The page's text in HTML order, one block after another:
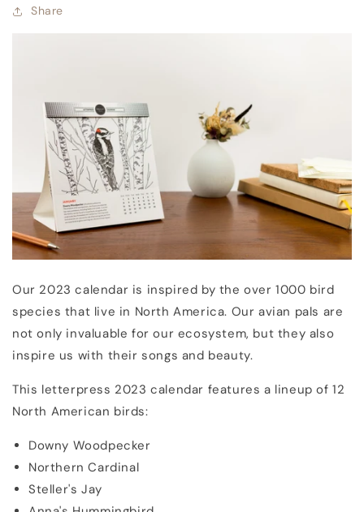
Share
Our 2023 calendar is inspired by the over 1000 bird
species that live in North America. Our avian pals are
not only invaluable for our ecosystem, but they also
inspire us with their songs and beauty.
This letterpress 2023 calendar features a lineup of 12
North American birds:
Downy Woodpecker
Northern Cardinal
Steller's Jay